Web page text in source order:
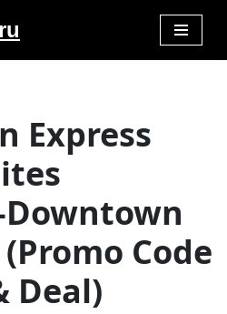
Express
Code
Deal)